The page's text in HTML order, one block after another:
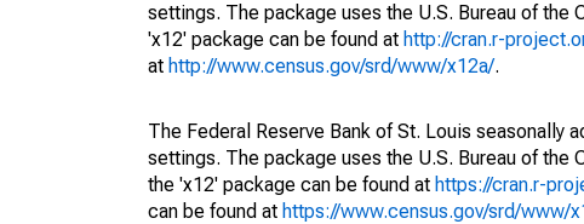
settings. The package uses the U.S. Bureau of the
'x12' package can be found at http://cran.r-
at http://www.census.gov/srd/www/x12a/.
The Federal Reserve Bank of St. Louis seasonally
settings. The package uses the U.S. Bureau of the
the 'x12' package can be found at https://cran.r-
can be found at https://www.census.gov/srd/www/